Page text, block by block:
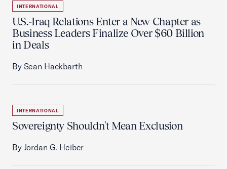
INTERNATIONAL
U.S.-Iraq Relations Enter a New Chapter as
Business Leaders Finalize Over $60 Billion
in Deals
By Sean Hackbarth
INTERNATIONAL
Sovereignty Shouldn't Mean Exclusion
By Jordan G. Heiber